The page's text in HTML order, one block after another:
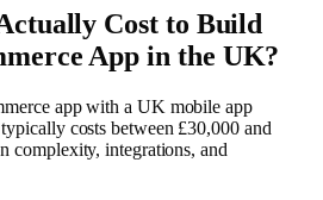
Cost to Build
App in the UK?
app with a UK mobile app
costs between £30,000 and
complexity, integrations, and